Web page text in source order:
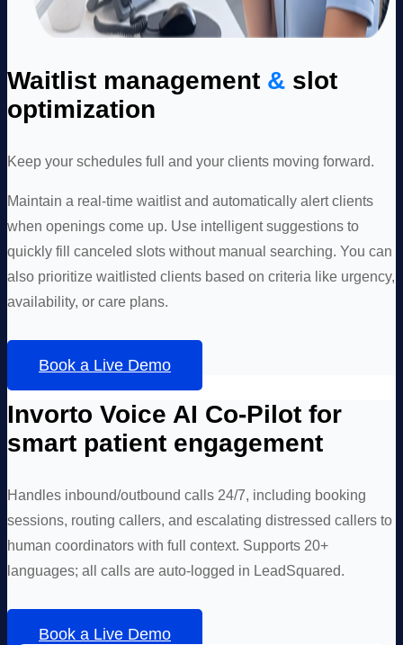
Waitlist management & slot
optimization
Keep your schedules full and your clients moving forward.
Maintain a real-time waitlist and automatically alert clients
when openings come up. Use intelligent suggestions to
quickly fill canceled slots without manual searching. You can
also prioritize waitlisted clients based on criteria like urgency,
availability, or care plans.
Book a Live Demo
Invorto Voice AI Co-Pilot for
smart patient engagement
Handles inbound/outbound calls 24/7, including booking
sessions, routing callers, and escalating distressed callers to
human coordinators with full context. Supports 20+
languages; all calls are auto-logged in LeadSquared.
Book a Live Demo